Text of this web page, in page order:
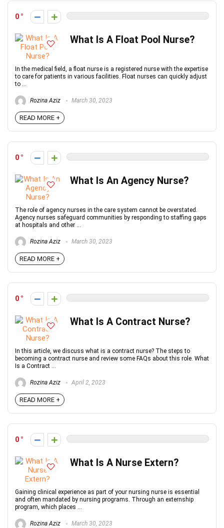
0
What Is A Float Pool Nurse?
In the medical field, a float nurse is a registered nurse with the expertise
to care for patients in various facilities. Float nurses can quickly adjust
to ...
Rozina Aziz March 30, 2023
READ MORE +
0
What Is An Agency Nurse?
The role of agency nurses in the care system cannot be overstated.
Agency nurses safeguard communities by responding to staffing gaps
at hospitals and other ...
Rozina Aziz March 30, 2023
READ MORE +
0
What Is A Contract Nurse?
In this article, we discuss what is a contract nurse? The steps to
becoming a contract nurse and review some FAQs about this role. What
Is a Contract ...
Rozina Aziz April 2, 2023
READ MORE +
0
What Is A Nurse Extern?
Gaining clinical experience as part of your nursing nurse is essential
and often mandated by nursing programs. Through an externship
program, which places ...
Rozina Aziz March 30, 2023